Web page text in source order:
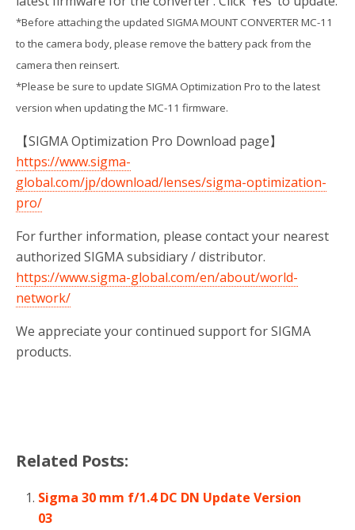
*Before attaching the updated SIGMA MOUNT CONVERTER MC-11
to the camera body, please remove the battery pack from the
camera then reinsert.
*Please be sure to update SIGMA Optimization Pro to the latest
version when updating the MC-11 firmware.
【SIGMA Optimization Pro Download page】
https://www.sigma-
global.com/jp/download/lenses/sigma-optimization-
pro/
For further information, please contact your nearest
authorized SIGMA subsidiary / distributor.
https://www.sigma-global.com/en/about/world-
network/
We appreciate your continued support for SIGMA
products.
Related Posts:
Sigma 30 mm f/1.4 DC DN Update Version
03